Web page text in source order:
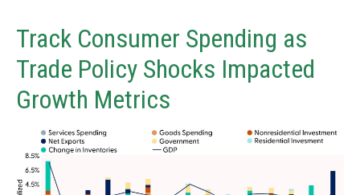
Track Consumer Spending as
Trade Policy Shocks Impacted
Growth Metrics